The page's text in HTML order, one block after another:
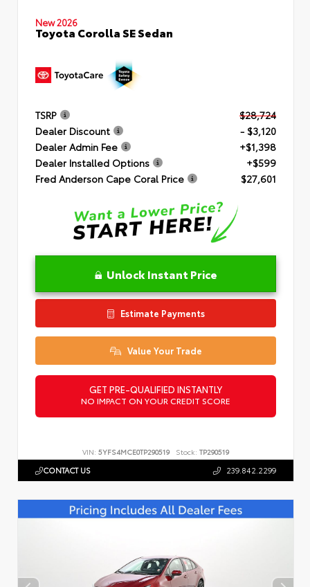
New 2026
Toyota Corolla SE Sedan
TSRP
$28,724
Dealer Discount
- $3,120
Dealer Admin Fee
+$1,398
Dealer Installed Options
+$599
Fred Anderson Cape Coral Price
$27,601
Unlock Instant Price
Estimate Payments
Value Your Trade
GET PRE-QUALIFIED INSTANTLY
NO IMPACT ON YOUR CREDIT SCORE
VIN: 5YFS4MCE0TP290519 Stock: TP290519
CONTACT US 239.842.2299